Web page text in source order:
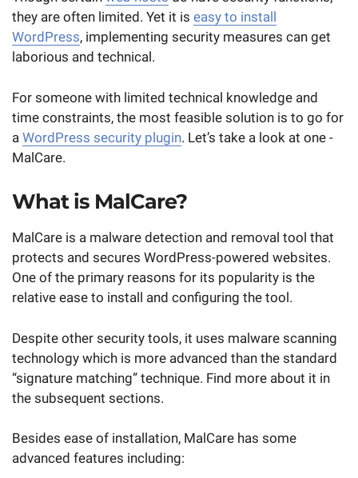
they are often limited. Yet it is easy to install
WordPress, implementing security measures can get
laborious and technical.
For someone with limited technical knowledge and
time constraints, the most feasible solution is to go for
a WordPress security plugin. Let’s take a look at one -
MalCare.
What is MalCare?
MalCare is a malware detection and removal tool that
protects and secures WordPress-powered websites.
One of the primary reasons for its popularity is the
relative ease to install and configuring the tool.
Despite other security tools, it uses malware scanning
technology which is more advanced than the standard
“signature matching” technique. Find more about it in
the subsequent sections.
Besides ease of installation, MalCare has some
advanced features including: